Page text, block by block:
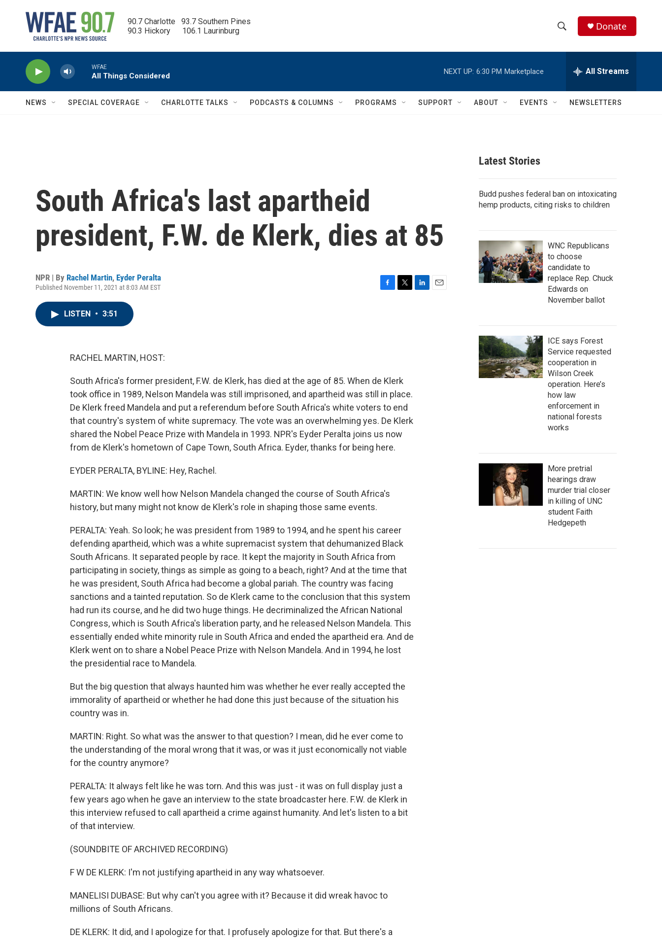
90.7 Charlotte   93.7 Southern Pines
90.3 Hickory      106.1 Laurinburg
h
w
c
e
h
Q
Donate
WFAE
All Things Considered
NEXT UP: 6:30 PM Marketplace All Streams
NEWS SPECIAL COVERAGE CHARLOTTE TALKS PODCASTS & COLUMNS PROGRAMS SUPPORT ABOUT EVENTS NEWSLETTERS
South Africa's last apartheid
president, F.W. de Klerk, dies at 85
NPR | By Rachel Martin, Eyder Peralta
Published November 11, 2021 at 8:03 AM EST
LISTEN • 3:51
RACHEL MARTIN, HOST:
South Africa's former president, F.W. de Klerk, has died at the age of 85. When de Klerk
took office in 1989, Nelson Mandela was still imprisoned, and apartheid was still in place.
De Klerk freed Mandela and put a referendum before South Africa's white voters to end
that country's system of white supremacy. The vote was an overwhelming yes. De Klerk
shared the Nobel Peace Prize with Mandela in 1993. NPR's Eyder Peralta joins us now
from de Klerk's hometown of Cape Town, South Africa. Eyder, thanks for being here.
EYDER PERALTA, BYLINE: Hey, Rachel.
MARTIN: We know well how Nelson Mandela changed the course of South Africa's
history, but many might not know de Klerk's role in shaping those same events.
PERALTA: Yeah. So look; he was president from 1989 to 1994, and he spent his career
defending apartheid, which was a white supremacist system that dehumanized Black
South Africans. It separated people by race. It kept the majority in South Africa from
participating in society, things as simple as going to a beach, right? And at the time that
he was president, South Africa had become a global pariah. The country was facing
sanctions and a tainted reputation. So de Klerk came to the conclusion that this system
had run its course, and he did two huge things. He decriminalized the African National
Congress, which is South Africa's liberation party, and he released Nelson Mandela. This
essentially ended white minority rule in South Africa and ended the apartheid era. And de
Klerk went on to share a Nobel Peace Prize with Nelson Mandela. And in 1994, he lost
the presidential race to Mandela.
But the big question that always haunted him was whether he ever really accepted the
immorality of apartheid or whether he had done this just because of the situation his
country was in.
MARTIN: Right. So what was the answer to that question? I mean, did he ever come to
the understanding of the moral wrong that it was, or was it just economically not viable
for the country anymore?
PERALTA: It always felt like he was torn. And this was just - it was on full display just a
few years ago when he gave an interview to the state broadcaster here. F.W. de Klerk in
this interview refused to call apartheid a crime against humanity. And let's listen to a bit
of that interview.
(SOUNDBITE OF ARCHIVED RECORDING)
F W DE KLERK: I'm not justifying apartheid in any way whatsoever.
MANELISI DUBASE: But why can't you agree with it? Because it did wreak havoc to
millions of South Africans.
DE KLERK: It did, and I apologize for that. I profusely apologize for that. But there's a
Latest Stories
Budd pushes federal ban on intoxicating
hemp products, citing risks to children
WNC Republicans
to choose
candidate to
replace Rep. Chuck
Edwards on
November ballot
ICE says Forest
Service requested
cooperation in
Wilson Creek
operation. Here’s
how law
enforcement in
national forests
works
More pretrial
hearings draw
murder trial closer
in killing of UNC
student Faith
Hedgepeth